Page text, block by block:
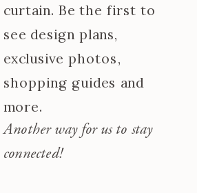
curtain. Be the first to
see design plans,
exclusive photos,
shopping guides and
more.
Another way for us to stay
connected!